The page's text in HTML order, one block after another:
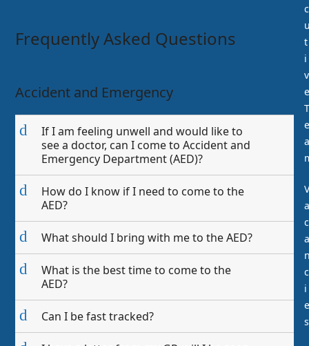
Frequently Asked Questions
Accident and Emergency
d
If I am feeling unwell and would like to
see a doctor, can I come to Accident and
Emergency Department (AED)?
d
How do I know if I need to come to the
AED?
d What should I bring with me to the AED?
d
What is the best time to come to the
AED?
d Can I be fast tracked?
c
t
i
v
e
T
e
a
V
a
c
a
c
i
e
s